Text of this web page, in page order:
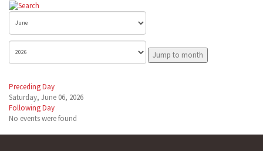
Jump to month
Preceding Day
Saturday, June 06, 2026
Following Day
No events were found